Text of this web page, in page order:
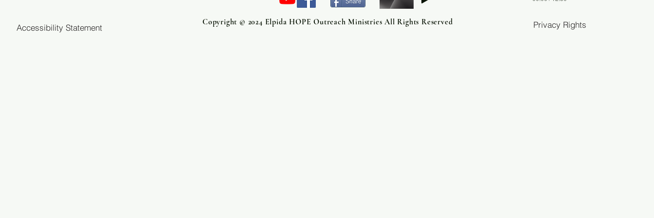
Accessibility Statement
Share
Copyright © 2024 Elpida HOPE Outreach Ministries All Rights Reserved Privacy Rights